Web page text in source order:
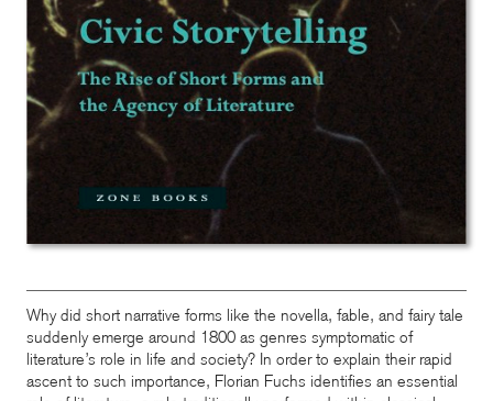
Why did short narrative forms like the novella, fable, and fairy tale
suddenly emerge around 1800 as genres symptomatic of
literature’s role in life and society? In order to explain their rapid
ascent to such importance, Florian Fuchs identifies an essential